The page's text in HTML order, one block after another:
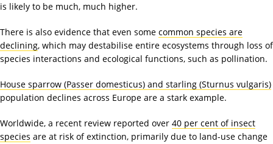
is likely to be much, much higher.
There is also evidence that even some common species are
declining, which may destabilise entire ecosystems through loss of
species interactions and ecological functions, such as pollination.
House sparrow (Passer domesticus) and starling (Sturnus vulgaris)
population declines across Europe are a stark example.
Worldwide, a recent review reported over 40 per cent of insect
species are at risk of extinction, primarily due to land-use change